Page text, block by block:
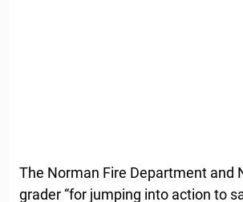
The Norman Fire Department and
grader “for jumping into action to